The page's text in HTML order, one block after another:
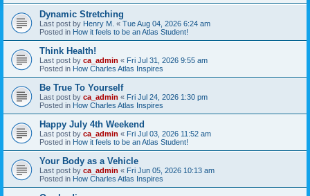
Dynamic Stretching
Last post by Henry M. « Tue Aug 04, 2026 6:24 am
Posted in How it feels to be an Atlas Student!
Think Health!
Last post by ca_admin « Fri Jul 31, 2026 9:55 am
Posted in How Charles Atlas Inspires
Be True To Yourself
Last post by ca_admin « Fri Jul 24, 2026 1:30 pm
Posted in How Charles Atlas Inspires
Happy July 4th Weekend
Last post by ca_admin « Fri Jul 03, 2026 11:52 am
Posted in How it feels to be an Atlas Student!
Your Body as a Vehicle
Last post by ca_admin « Fri Jun 05, 2026 10:13 am
Posted in How Charles Atlas Inspires